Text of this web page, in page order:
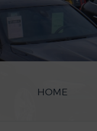
HOME